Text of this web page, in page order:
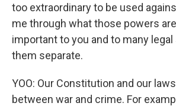
too extraordinary to be used
me through what those powers
important to you and to many
them separate.
YOO: Our Constitution and our
between war and crime. For